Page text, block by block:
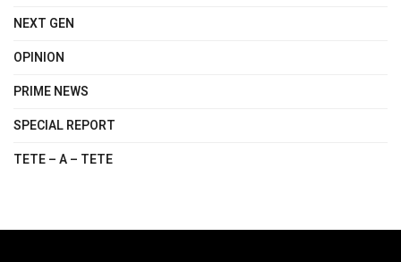
NEXT GEN
OPINION
PRIME NEWS
SPECIAL REPORT
TETE – A – TETE